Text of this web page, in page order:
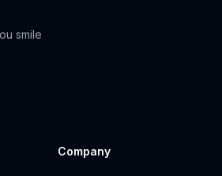
smile
Company